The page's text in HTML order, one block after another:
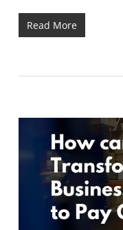
Read More